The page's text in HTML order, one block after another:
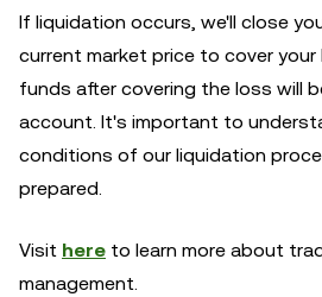
If liquidation occurs, we'll close
current market price to cover your
funds after covering the loss will
account. It's important to
conditions of our liquidation
prepared.
Visit here to learn more about
management.